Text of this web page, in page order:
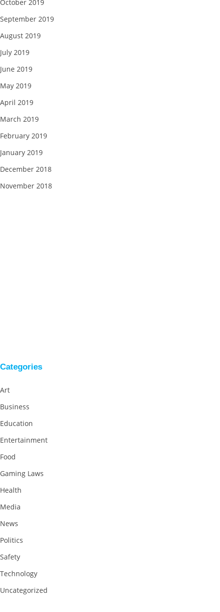
October 2019
September 2019
August 2019
July 2019
June 2019
May 2019
April 2019
March 2019
February 2019
January 2019
December 2018
November 2018
Categories
Art
Business
Education
Entertainment
Food
Gaming Laws
Health
Media
News
Politics
Safety
Technology
Uncategorized